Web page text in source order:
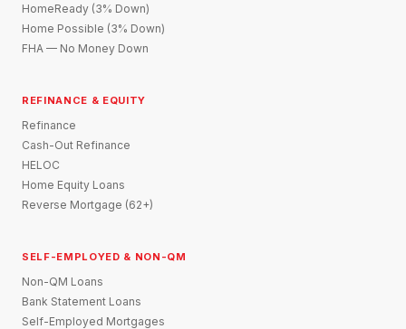
HomeReady (3% Down)
Home Possible (3% Down)
FHA — No Money Down
REFINANCE & EQUITY
Refinance
Cash-Out Refinance
HELOC
Home Equity Loans
Reverse Mortgage (62+)
SELF-EMPLOYED & NON-QM
Non-QM Loans
Bank Statement Loans
Self-Employed Mortgages